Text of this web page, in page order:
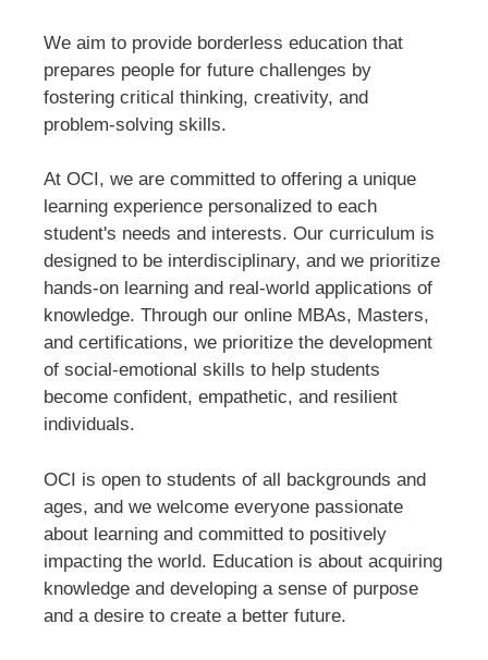
We aim to provide borderless education that
prepares people for future challenges by
fostering critical thinking, creativity, and
problem-solving skills.
At OCI, we are committed to offering a unique
learning experience personalized to each
student's needs and interests. Our curriculum is
designed to be interdisciplinary, and we prioritize
hands-on learning and real-world applications of
knowledge. Through our online MBAs, Masters,
and certifications, we prioritize the development
of social-emotional skills to help students
become confident, empathetic, and resilient
individuals.
OCI is open to students of all backgrounds and
ages, and we welcome everyone passionate
about learning and committed to positively
impacting the world. Education is about acquiring
knowledge and developing a sense of purpose
and a desire to create a better future.